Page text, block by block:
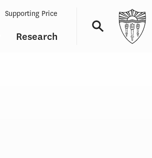
Research
Supporting Price